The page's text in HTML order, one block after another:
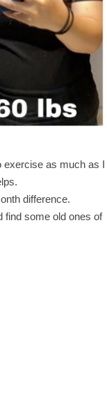
as much as I
difference.
find some old ones of